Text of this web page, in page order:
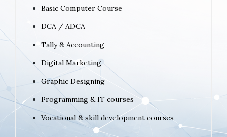
Basic Computer Course
DCA / ADCA
Tally & Accounting
Digital Marketing
Graphic Designing
Programming & IT courses
Vocational & skill development courses